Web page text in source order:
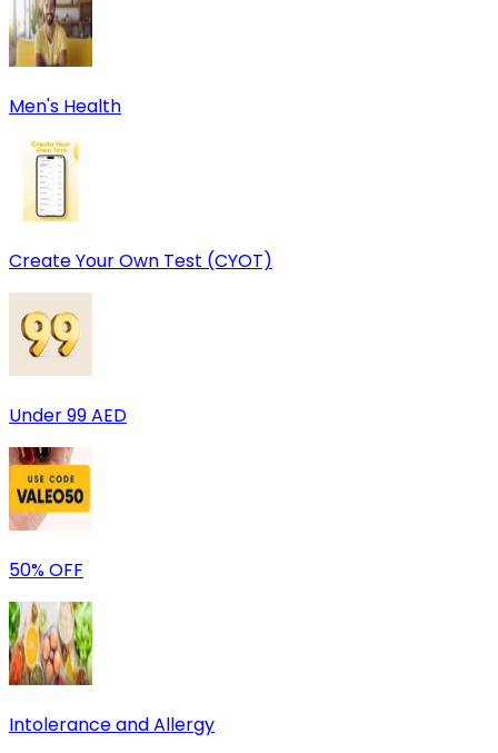
Men's Health
Create Your Own Test (CYOT)
Under 99 AED
50% OFF
Intolerance and Allergy